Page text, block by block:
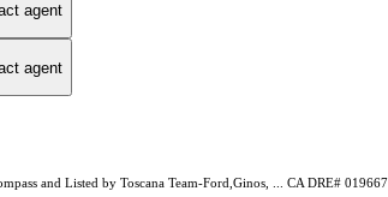
agent
agent
and Listed by Toscana Team-Ford,Ginos, ... CA DRE#